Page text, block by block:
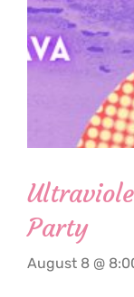
Party
August 8 @